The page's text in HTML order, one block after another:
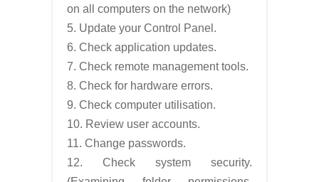
on all computers on the network)
5. Update your Control Panel.
6. Check application updates.
7. Check remote management tools.
8. Check for hardware errors.
9. Check computer utilisation.
10. Review user accounts.
11. Change passwords.
12. Check system security.